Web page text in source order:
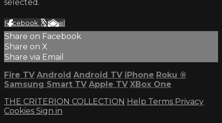
selected.
Facebook XEmail
Share on Facebook
Share on X
Share via Email
Fire TV Android Android TV iPhone Roku ®
Samsung Smart TV Apple TV XBox One
THE CRITERION COLLECTION Help Terms Privacy
Cookies Sign in